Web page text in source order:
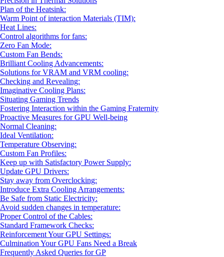
Plan of the Heatsink:
Warm Point of interaction Materials (TIM):
Heat Lines:
Control algorithms for fans:
Zero Fan Mode:
Custom Fan Bends:
Brilliant Cooling Advancements:
Solutions for VRAM and VRM cooling:
Checking and Revealing:
Imaginative Cooling Plans:
Situating Gaming Trends
Fostering Interaction within the Gaming Fraternity
Proactive Measures for GPU Well-being
Normal Cleaning:
Ideal Ventilation:
Temperature Observing:
Custom Fan Profiles:
Keep up with Satisfactory Power Supply:
Update GPU Drivers:
Stay away from Overclocking:
Introduce Extra Cooling Arrangements:
Be Safe from Static Electricity:
Avoid sudden changes in temperature:
Proper Control of the Cables:
Standard Framework Checks:
Reinforcement Your GPU Settings:
Culmination Your GPU Fans Need a Break
Frequently Asked Queries for GP